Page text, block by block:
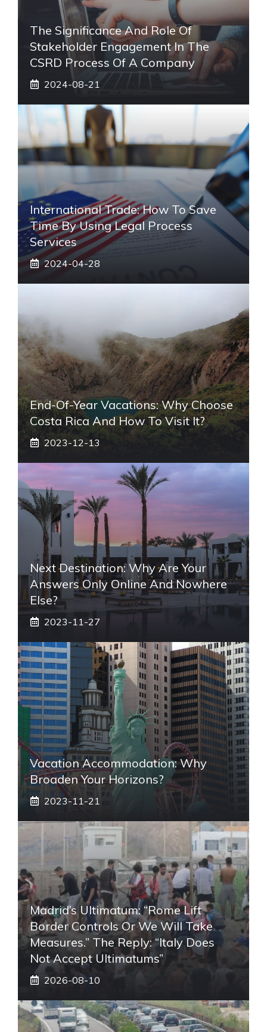
The Significance And Role Of
Stakeholder Engagement In The
CSRD Process Of A Company
2024-08-21
International Trade: How To Save
Time By Using Legal Process
Services
2024-04-28
End-Of-Year Vacations: Why Choose
Costa Rica And How To Visit It?
2023-12-13
Next Destination: Why Are Your
Answers Only Online And Nowhere
Else?
2023-11-27
Vacation Accommodation: Why
Broaden Your Horizons?
2023-11-21
Madrid’s Ultimatum: “Rome Lift
Border Controls Or We Will Take
Measures.” The Reply: “Italy Does
Not Accept Ultimatums”
2026-08-10